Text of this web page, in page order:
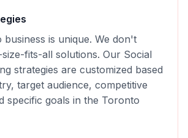
business is unique. We don't
fits-all solutions. Our Social
strategies are customized based
target audience, competitive
specific goals in the Toronto